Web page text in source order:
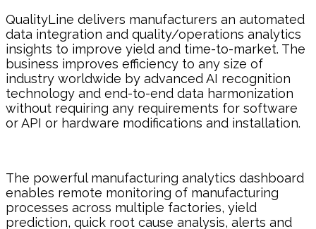
QualityLine delivers manufacturers an automated
data integration and quality/operations analytics
insights to improve yield and time-to-market. The
business improves efficiency to any size of
industry worldwide by advanced AI recognition
technology and end-to-end data harmonization
without requiring any requirements for software
or API or hardware modifications and installation.
The powerful manufacturing analytics dashboard
enables remote monitoring of manufacturing
processes across multiple factories, yield
prediction, quick root cause analysis, alerts and